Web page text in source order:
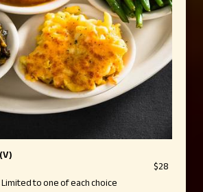
$28
to one of each choice